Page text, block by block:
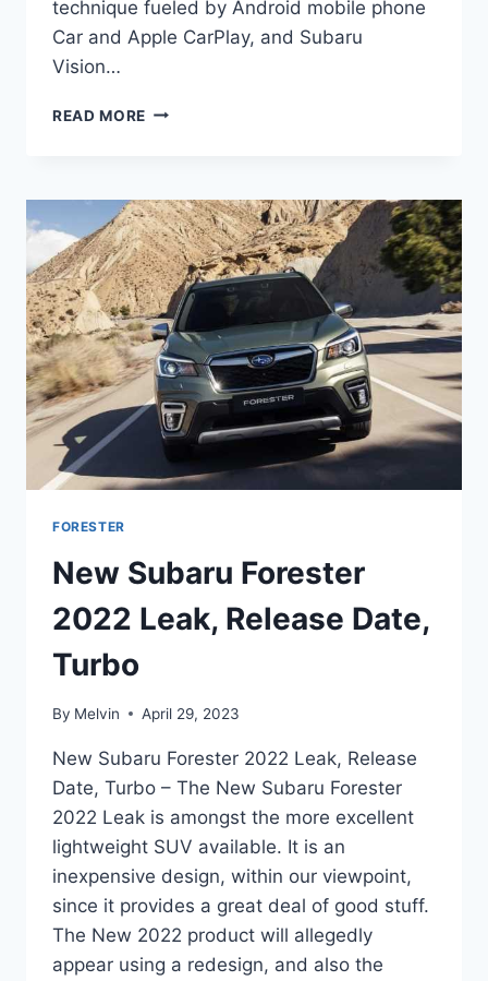
technique fueled by Android mobile phone
Car and Apple CarPlay, and Subaru
Vision…
READ MORE NEW
COLORS,
NEWS,
RELEASE
DATE
FORESTER
New Subaru Forester
2022 Leak, Release Date,
Turbo
By Melvin April 29, 2023
New Subaru Forester 2022 Leak, Release
Date, Turbo – The New Subaru Forester
2022 Leak is amongst the more excellent
lightweight SUV available. It is an
inexpensive design, within our viewpoint,
since it provides a great deal of good stuff.
The New 2022 product will allegedly
appear using a redesign, and also the